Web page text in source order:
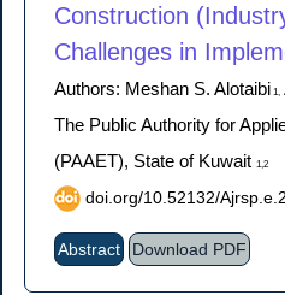
Construction
Challenges in
Authors: Meshan S. Alotaibi 1,
The Public Authority for
(PAAET), State of Kuwait 1,2
doi.org/10.52132/
Abstract Download PDF